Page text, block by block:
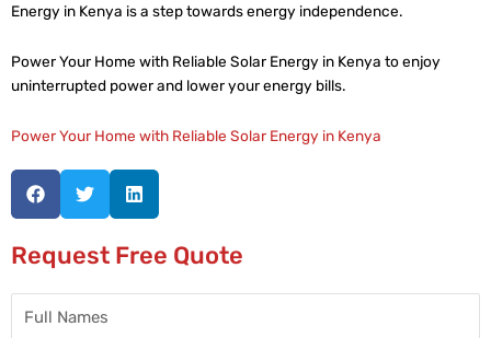
Energy in Kenya is a step towards energy independence.
Power Your Home with Reliable Solar Energy in Kenya to enjoy
uninterrupted power and lower your energy bills.
Power Your Home with Reliable Solar Energy in Kenya
Request Free Quote
Names